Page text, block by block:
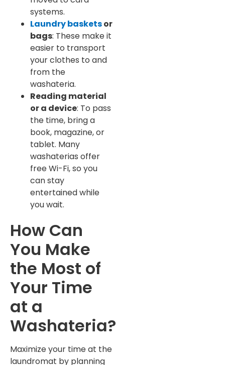
systems.
Laundry basketsor
bags: These make it
easier to transport
your clothes to and
from the
washateria.
Reading material
or a device: To pass
the time, bring a
book, magazine, or
tablet. Many
washaterias offer
free Wi-Fi, so you
can stay
entertained while
you wait.
How Can
You Make
the Most of
Your Time
at a
Washateria?
Maximize your time at the
laundromat by planning